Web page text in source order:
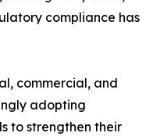
compliance has
commercial, and
adopting
to strengthen their